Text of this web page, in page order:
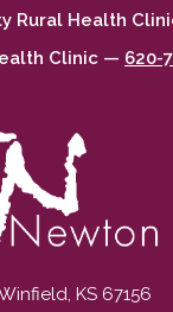
Rural Health
Clinic — 620-
KS 67156